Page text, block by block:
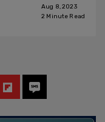
Aug 8, 2023
2 Minute Read